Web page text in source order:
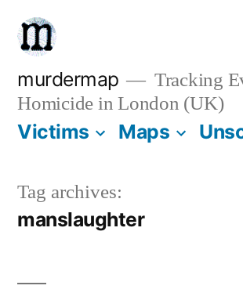
Skip
content
murdermap
Tracking
Homicide in London (UK)
Victims Maps
Tag archives:
manslaughter